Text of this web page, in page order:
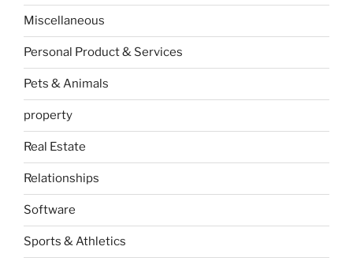
Miscellaneous
Personal Product & Services
Pets & Animals
property
Real Estate
Relationships
Software
Sports & Athletics